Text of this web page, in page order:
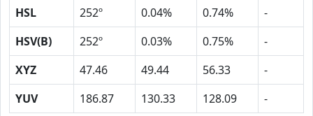
HSL
252º 0.04% 0.74%
-
HSV(B)
252º 0.03% 0.75%
-
XYZ
47.46 49.44 56.33
-
YUV
186.87 130.33 128.09 -